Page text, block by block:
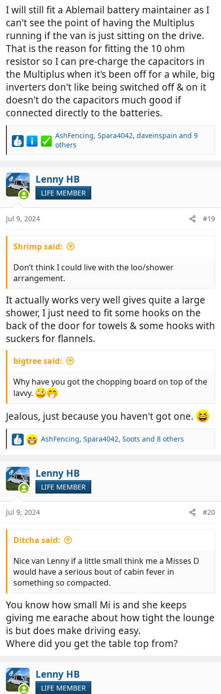
I will still fit a Ablemail battery maintainer as I
can't see the point of having the Multiplus
running if the van is just sitting on the drive.
That is the reason for fitting the 10 ohm
resistor so I can pre-charge the capacitors in
the Multiplus when it's been off for a while, big
inverters don't like being switched off & on it
doesn't do the capacitors much good if
connected directly to the batteries.
R
c
t
i
n
s
AshFencing, Spara4042, daveinspain and 9
others
OP Lenny HB
LIFE MEMBER
Jul 9, 2024 #19
Shrimp said:
Don’t think I could live with the loo/shower
arrangement.
It actually works very well gives quite a large
shower, I just need to fit some hooks on the
back of the door for towels & some hooks with
suckers for flannels.
bigtree said:
Why have you got the chopping board on top of the
lavvy.
Jealous, just because you haven't got one.
R
c
t
i
o
n
s
AshFencing, Spara4042, Soots and 8 others
OP Lenny HB
LIFE MEMBER
Jul 9, 2024 #20
Ditcha said:
Nice van Lenny if a little small think me a Misses D
would have a serious bout of cabin fever in
something so compacted.
You know how small Mi is and she keeps
giving me earache about how tight the lounge
is but does make driving easy.
Where did you get the table top from?
OP Lenny HB
LIFE MEMBER